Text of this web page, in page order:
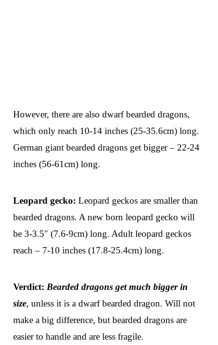
However, there are also dwarf bearded dragons,
which only reach 10-14 inches (25-35.6cm) long.
German giant bearded dragons get bigger – 22-24
inches (56-61cm) long.
Leopard gecko: Leopard geckos are smaller than
bearded dragons. A new born leopard gecko will
be 3-3.5″ (7.6-9cm) long. Adult leopard geckos
reach – 7-10 inches (17.8-25.4cm) long.
Verdict: Bearded dragons get much bigger in
size, unless it is a dwarf bearded dragon. Will not
make a big difference, but bearded dragons are
easier to handle and are less fragile.